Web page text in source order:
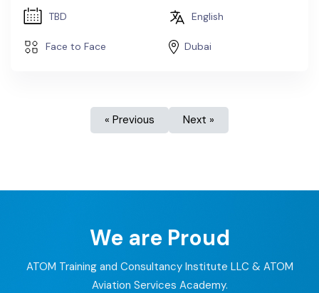
TBD English
Face to Face Dubai
« Previous Next »
We are Proud
ATOM Training and Consultancy Institute LLC & ATOM
Aviation Services Academy.